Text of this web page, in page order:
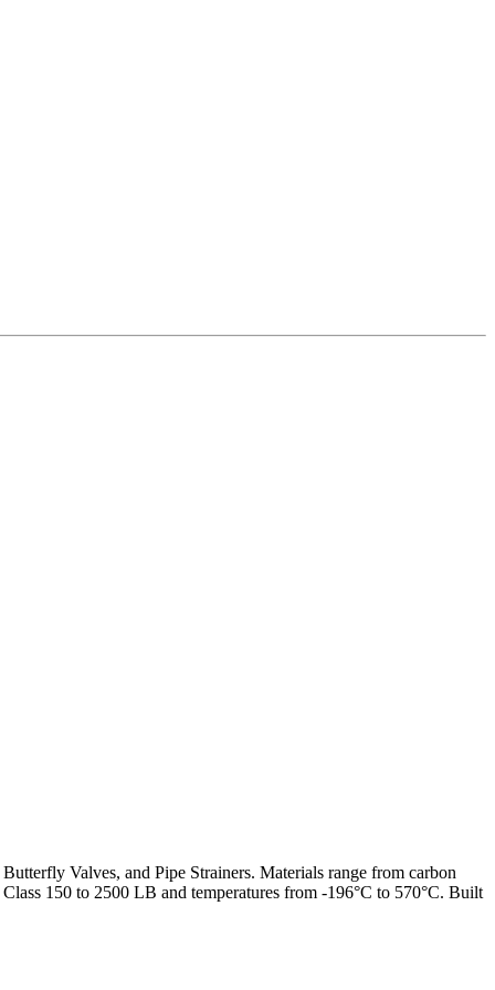
Valves, and Pipe Strainers. Materials range from carbon
150 to 2500 LB and temperatures from -196°C to 570°C. Built